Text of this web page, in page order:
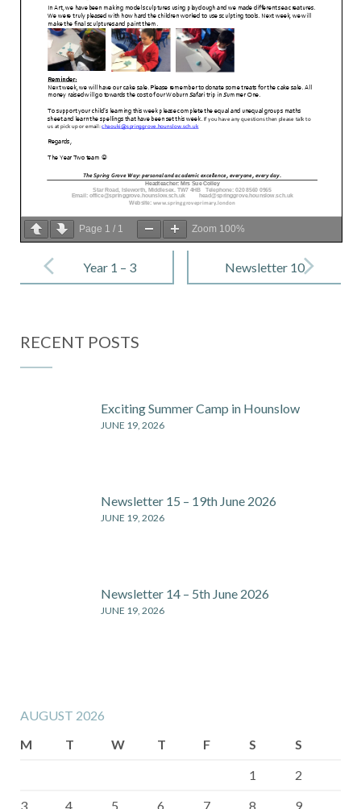
Page 1 / 1 Zoom 100%
navigation
Year 1 – 3
Newsletter 10
RECENT POSTS
Exciting Summer Camp in Hounslow
JUNE 19, 2026
Newsletter 15 – 19th June 2026
JUNE 19, 2026
Newsletter 14 – 5th June 2026
JUNE 19, 2026
AUGUST 2026
M
T W T F S
S
1
2
3
4 5 6 7 8
9